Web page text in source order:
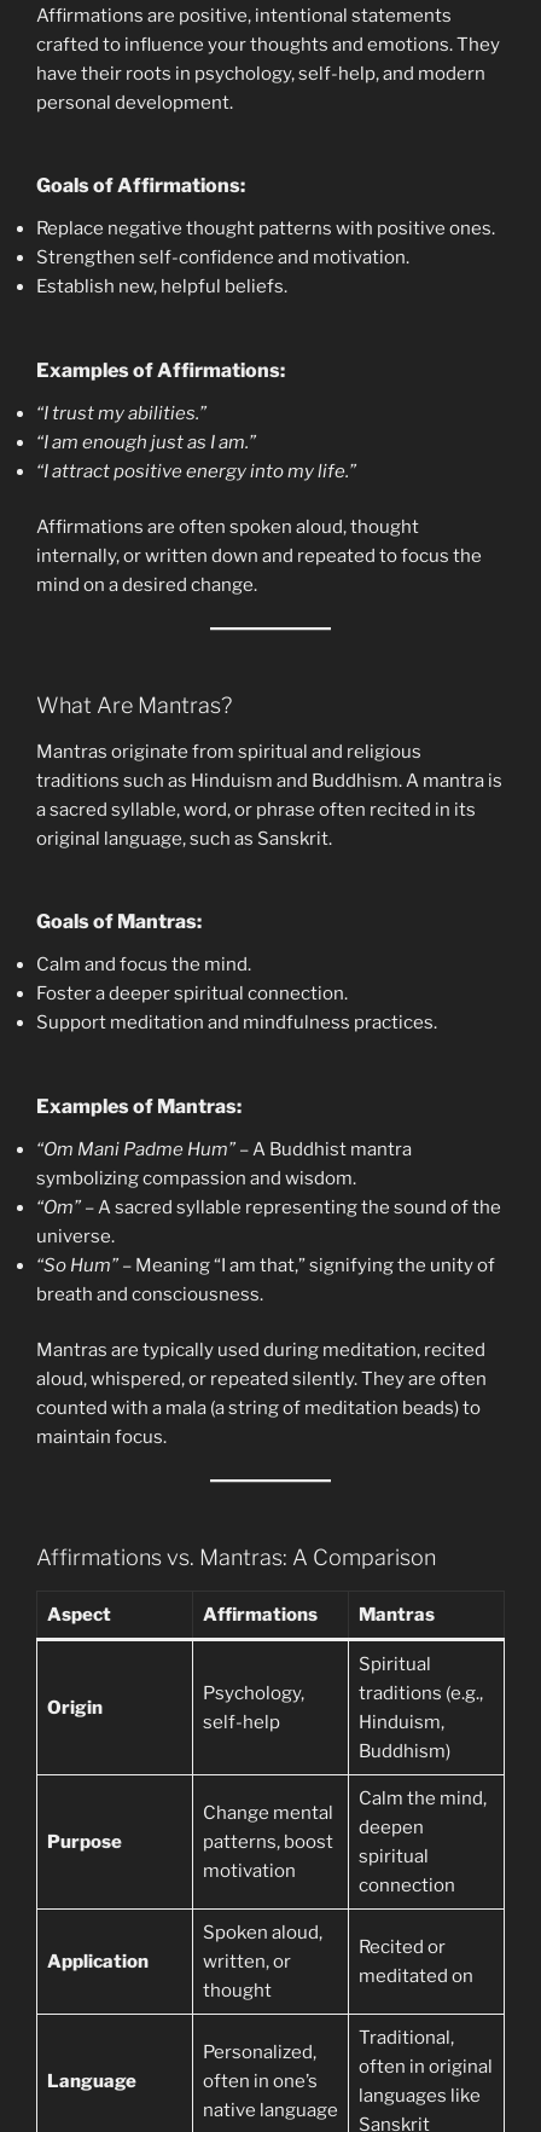
Affirmations are positive, intentional statements
crafted to influence your thoughts and emotions. They
have their roots in psychology, self-help, and modern
personal development.
Goals of Affirmations:
Replace negative thought patterns with positive ones.
Strengthen self-confidence and motivation.
Establish new, helpful beliefs.
Examples of Affirmations:
“I trust my abilities.”
“I am enough just as I am.”
“I attract positive energy into my life.”
Affirmations are often spoken aloud, thought
internally, or written down and repeated to focus the
mind on a desired change.
What Are Mantras?
Mantras originate from spiritual and religious
traditions such as Hinduism and Buddhism. A mantra is
a sacred syllable, word, or phrase often recited in its
original language, such as Sanskrit.
Goals of Mantras:
Calm and focus the mind.
Foster a deeper spiritual connection.
Support meditation and mindfulness practices.
Examples of Mantras:
“Om Mani Padme Hum” – A Buddhist mantra
symbolizing compassion and wisdom.
“Om” – A sacred syllable representing the sound of the
universe.
“So Hum” – Meaning “I am that,” signifying the unity of
breath and consciousness.
Mantras are typically used during meditation, recited
aloud, whispered, or repeated silently. They are often
counted with a mala (a string of meditation beads) to
maintain focus.
Affirmations vs. Mantras: A Comparison
Aspect Affirmations Mantras
Origin
Psychology,
self-help
Spiritual
traditions (e.g.,
Hinduism,
Buddhism)
Purpose
Change mental
patterns, boost
motivation
Calm the mind,
deepen
spiritual
connection
Application
Spoken aloud,
written, or
thought
Recited or
meditated on
Language
Personalized,
often in one’s
native language
Traditional,
often in original
languages like
Sanskrit